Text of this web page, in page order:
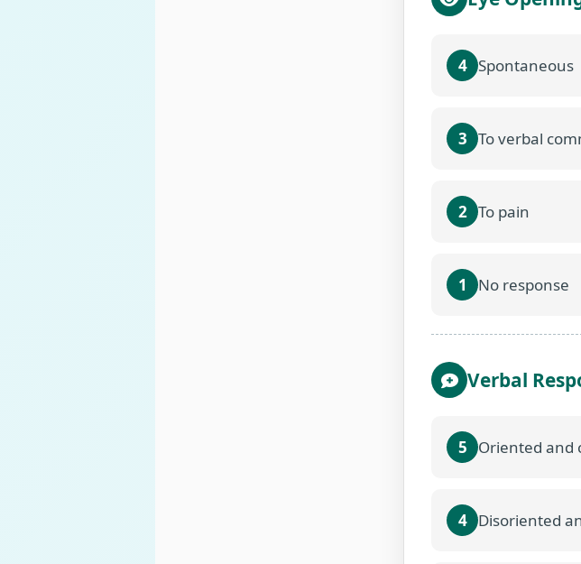
4 Spontaneous
3 To verbal
2 To pain
1 No response
Verbal
5 Oriented and
4 Disoriented